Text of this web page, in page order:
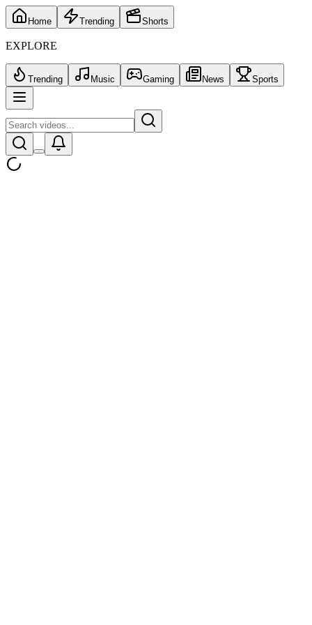
Home Trending Shorts
EXPLORE
Trending Music Gaming News Sports